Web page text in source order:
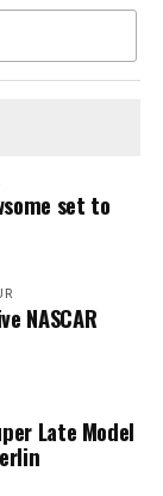
set to
NASCAR
Late Model